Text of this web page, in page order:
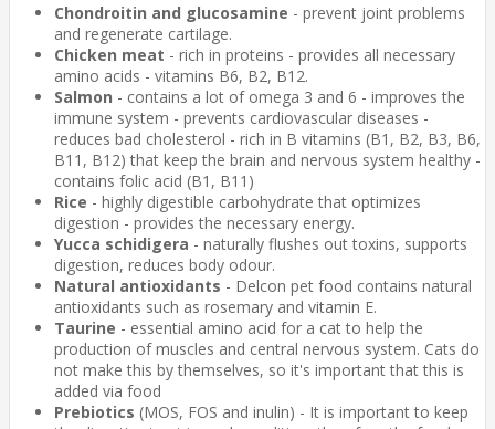
Chondroitin and glucosamine - prevent joint problems
and regenerate cartilage.
Chicken meat - rich in proteins - provides all necessary
amino acids - vitamins B6, B2, B12.
Salmon - contains a lot of omega 3 and 6 - improves the
immune system - prevents cardiovascular diseases -
reduces bad cholesterol - rich in B vitamins (B1, B2, B3, B6,
B11, B12) that keep the brain and nervous system healthy -
contains folic acid (B1, B11)
Rice - highly digestible carbohydrate that optimizes
digestion - provides the necessary energy.
Yucca schidigera - naturally flushes out toxins, supports
digestion, reduces body odour.
Natural antioxidants - Delcon pet food contains natural
antioxidants such as rosemary and vitamin E.
Taurine - essential amino acid for a cat to help the
production of muscles and central nervous system. Cats do
not make this by themselves, so it's important that this is
added via food
Prebiotics (MOS, FOS and inulin) - It is important to keep